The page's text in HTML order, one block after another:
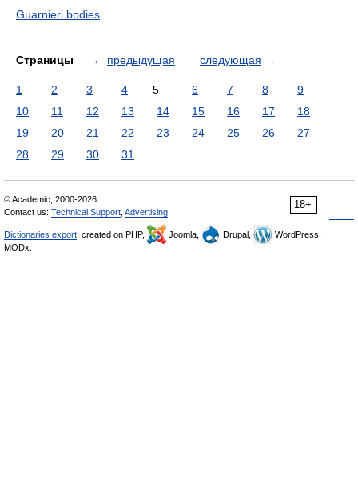
Guarnieri bodies
Страницы ← предыдущая следующая →
1 2 3 4 5 6 7 8
9
10
11 12 13 14 15 16 17
18
19
20 21 22 23 24 25 26
27
28
29 30 31
18+
© Academic, 2000-2026
Contact us: Technical Support Advertising
Dictionaries export , created on PHP, Joomla, Drupal,
WordPress,
MODx.